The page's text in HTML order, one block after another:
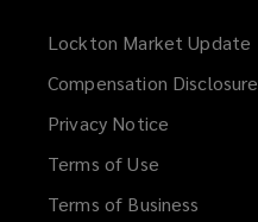
Lockton Market Update
Compensation Disclosure
Privacy Notice
Terms of Use
Terms of Business